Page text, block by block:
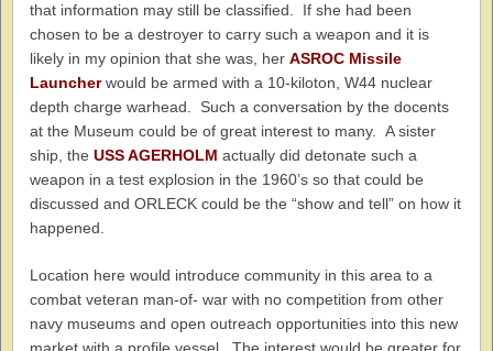
that information may still be classified. If she had been
chosen to be a destroyer to carry such a weapon and it is
likely in my opinion that she was, her ASROC Missile
Launcherwould be armed with a 10-kiloton, W44 nuclear
depth charge warhead. Such a conversation by the docents
at the Museum could be of great interest to many. A sister
ship, the USS AGERHOLM actually did detonate such a
weapon in a test explosion in the 1960’s so that could be
discussed and ORLECK could be the “show and tell” on how it
happened.
Location here would introduce community in this area to a
combat veteran man-of- war with no competition from other
navy museums and open outreach opportunities into this new